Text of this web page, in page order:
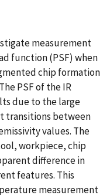
measurement
function (PSF) when
chip formation
PSF of the IR
due to the large
transitions between
values. The
workpiece, chip
difference in
features. This
measurement